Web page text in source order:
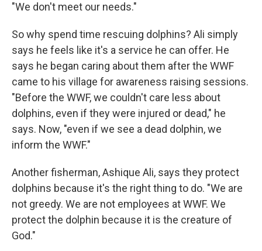
"We don't meet our needs."
So why spend time rescuing dolphins? Ali simply
says he feels like it's a service he can offer. He
says he began caring about them after the WWF
came to his village for awareness raising sessions.
"Before the WWF, we couldn't care less about
dolphins, even if they were injured or dead," he
says. Now, "even if we see a dead dolphin, we
inform the WWF."
Another fisherman, Ashique Ali, says they protect
dolphins because it's the right thing to do. "We are
not greedy. We are not employees at WWF. We
protect the dolphin because it is the creature of
God."